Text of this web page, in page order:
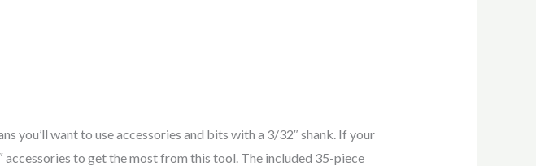
you’ll want to use accessories and bits with a 3/32″ shank. If your
to get the most from this tool. The included 35-piece